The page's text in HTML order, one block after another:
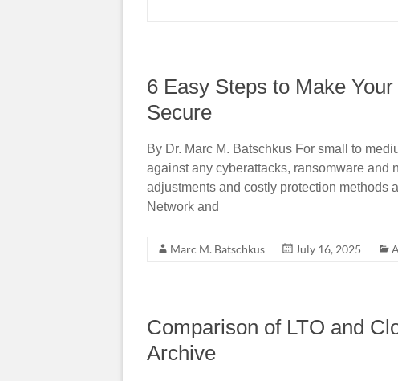
6 Easy Steps to Make
Secure
By Dr. Marc M. Batschkus For small to
against any cyberattacks, ransomware and
adjustments and costly protection methods
Network and
Marc M. Batschkus July 16, 2025
Comparison of LTO and
Archive